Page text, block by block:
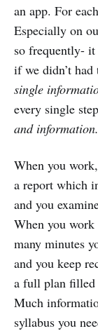
an app. For
Especially on
so frequently-
if we didn’t had
single
every single
and information.
When you
a report which
and you
When you work
many minutes
and you keep
a full plan filled
Much
syllabus you